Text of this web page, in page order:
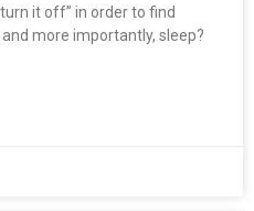
it off” in order to find
more importantly, sleep?